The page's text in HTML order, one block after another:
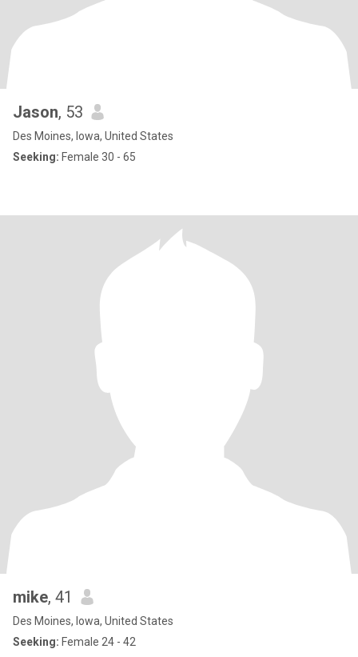
Jason, 53
Des Moines, Iowa, United States
Seeking: Female 30 - 65
mike, 41
Des Moines, Iowa, United States
Seeking: Female 24 - 42